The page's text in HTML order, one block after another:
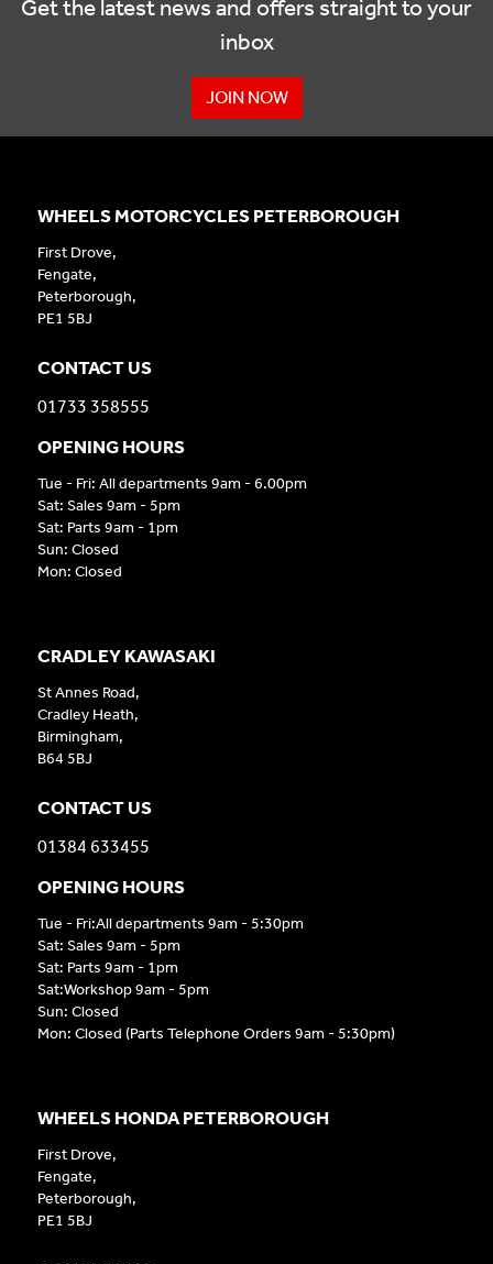
Get the latest news and offers straight to your
inbox
JOIN NOW
CRADLEY KAWASAKI
St Annes Road,
Cradley Heath,
Birmingham,
B64 5BJ
CONTACT US
01384 633455
OPENING HOURS
Tue - Fri:All departments 9am - 5:30pm
Sat: Sales 9am - 5pm
Sat: Parts 9am - 1pm
Sat:Workshop 9am - 5pm
Sun: Closed
Mon: Closed (Parts Telephone Orders 9am - 5:30pm)
WHEELS HONDA PETERBOROUGH
First Drove,
Fengate,
Peterborough,
PE1 5BJ
WHEELS MOTORCYCLES PETERBOROUGH
First Drove,
Fengate,
Peterborough,
PE1 5BJ
CONTACT US
01733 358555
OPENING HOURS
Tue - Fri: All departments 9am - 6.00pm
Sat: Sales 9am - 5pm
Sat: Parts 9am - 1pm
Sun: Closed
Mon: Closed